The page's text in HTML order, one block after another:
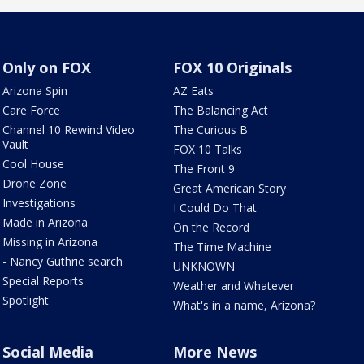
Only on FOX
Arizona Spin
Care Force
Channel 10 Rewind Video
Vault
Cool House
Drone Zone
Investigations
Made in Arizona
Missing in Arizona
- Nancy Guthrie search
Special Reports
Spotlight
FOX 10 Originals
AZ Eats
The Balancing Act
The Curious B
FOX 10 Talks
The Front 9
Great American Story
I Could Do That
On the Record
The Time Machine
UNKNOWN
Weather and Whatever
What's in a name, Arizona?
Social Media More News